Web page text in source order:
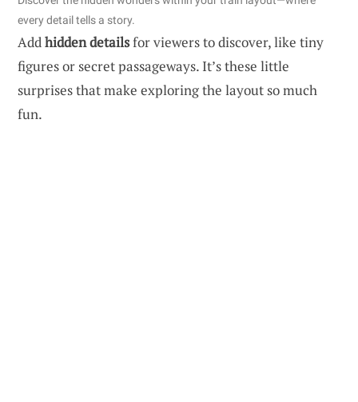
every detail tells a story.
Addhidden detailsfor viewers to discover, like tiny
figures or secret passageways. It’s these little
surprises that make exploring the layout so much
fun.